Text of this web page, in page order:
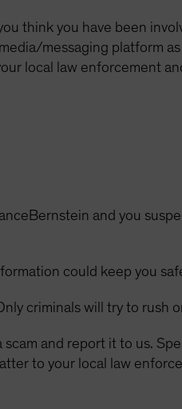
think you have been
messaging platform as
local law enforcement
and you
could keep you
criminals will try to rush
and report it to us.
to your local law